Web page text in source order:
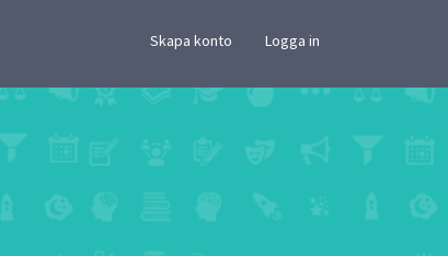
Skapa konto Logga in